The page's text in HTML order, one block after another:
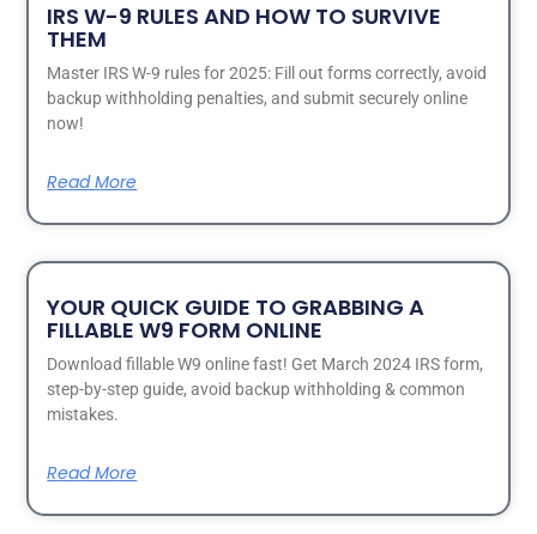
IRS W-9 RULES AND HOW TO SURVIVE
THEM
Master IRS W-9 rules for 2025: Fill out forms correctly, avoid
backup withholding penalties, and submit securely online
now!
Read More
YOUR QUICK GUIDE TO GRABBING A
FILLABLE W9 FORM ONLINE
Download fillable W9 online fast! Get March 2024 IRS form,
step-by-step guide, avoid backup withholding & common
mistakes.
Read More